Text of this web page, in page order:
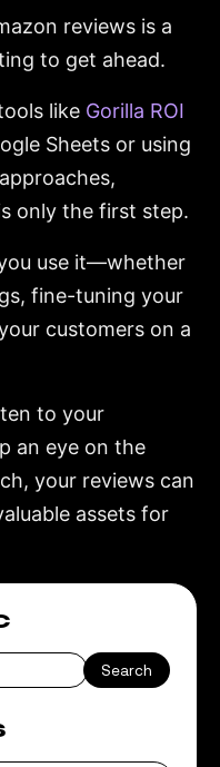
reviews is a
to get ahead.
like Gorilla ROI
Sheets or using
only the first step.
use it—whether
fine-tuning your
customers on a
to your
an eye on the
your reviews can
assets for